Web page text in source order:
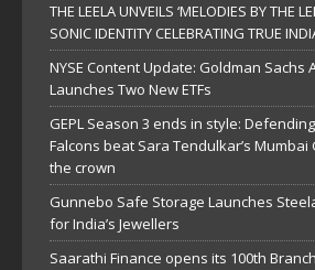
THE LEELA UNVEILS ‘MELODIES BY THE
SONIC IDENTITY CELEBRATING TRUE
NYSE Content Update: Goldman Sachs
Launches Two New ETFs
GEPL Season 3 ends in style:
Falcons beat Sara Tendulkar’s
the crown
Gunnebo Safe Storage Launches
for India’s Jewellers
Saarathi Finance opens its 100th Branch